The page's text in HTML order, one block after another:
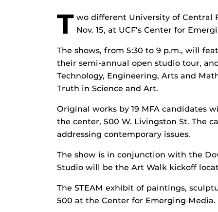
T wo different University of Central
Nov. 15, at UCF’s Center for
The shows, from 5:30 to 9 p.m., will
their semi-annual open studio tour,
Technology, Engineering, Arts and
Truth in Science and Art.
Original works by 19 MFA candidates
the center, 500 W. Livingston St. The
addressing contemporary issues.
The show is in conjunction with the
Studio will be the Art Walk kickoff
The STEAM exhibit of paintings,
500 at the Center for Emerging Media.